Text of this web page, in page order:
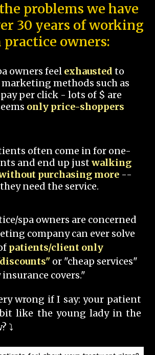
problems we have
30 years of working
owners:
owners feel exhausted to
methods such as
per click - lots of $ are
only price-shoppers
often come in for one-
and end up justwalking
purchasing more --
need the service.
spa owners are concerned
company can ever solve
patients/client only
or "cheap services"
covers."
wrong if I say: your patient
like the young lady in the
⤵️